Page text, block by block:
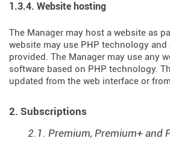
1.3.4. Website hosting
The Manager may host a website as
website may use PHP technology and
provided. The Manager may use any
software based on PHP technology.
updated from the web interface or
2. Subscriptions
2.1. Premium, Premium+ and